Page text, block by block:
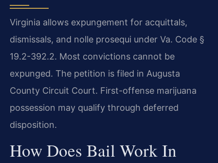
Virginia allows expungement for acquittals,
dismissals, and nolle prosequi under Va. Code §
19.2-392.2. Most convictions cannot be
expunged. The petition is filed in Augusta
County Circuit Court. First-offense marijuana
possession may qualify through deferred
disposition.
How Does Bail Work In